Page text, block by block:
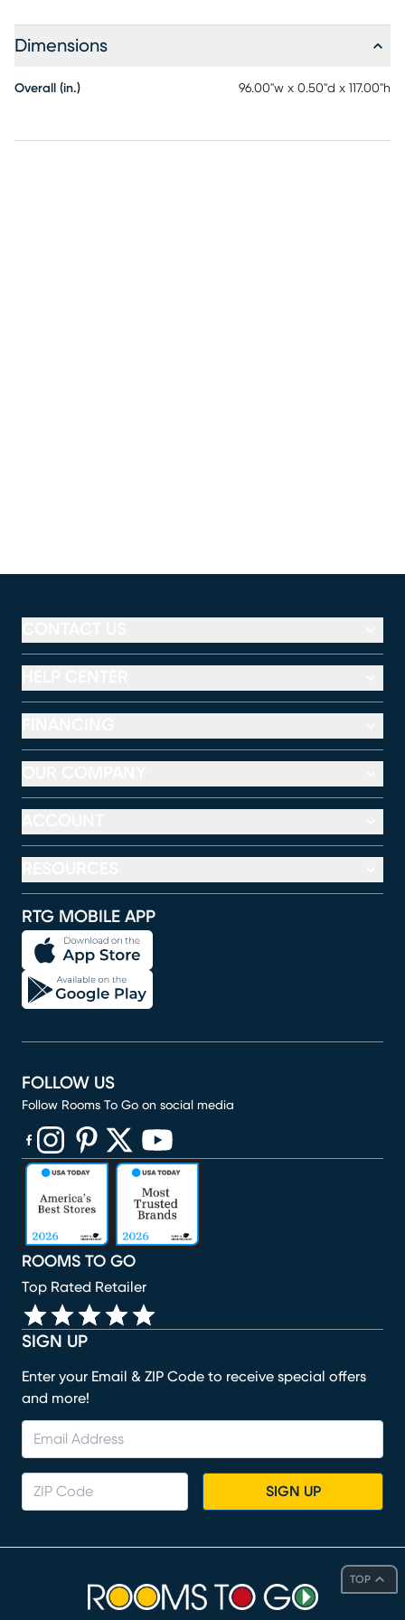
richness and comfort. Perfect for your living room, patio, or
rug truly stands out.
Dimensions
Overall (in.) 96.00"w x 0.50"d x 117.00"h
TOP
RTG MOBILE APP
SIGN UP
Enter your Email & ZIP Code to receive special offers
and more!
SIGN UP
ROOMS TO GO
Top Rated Retailer
FOLLOW US
Follow Rooms To Go on social media
(opens in new window)
(opens in new window)
(opens in new window)
(opens in new window)
(opens in new window)